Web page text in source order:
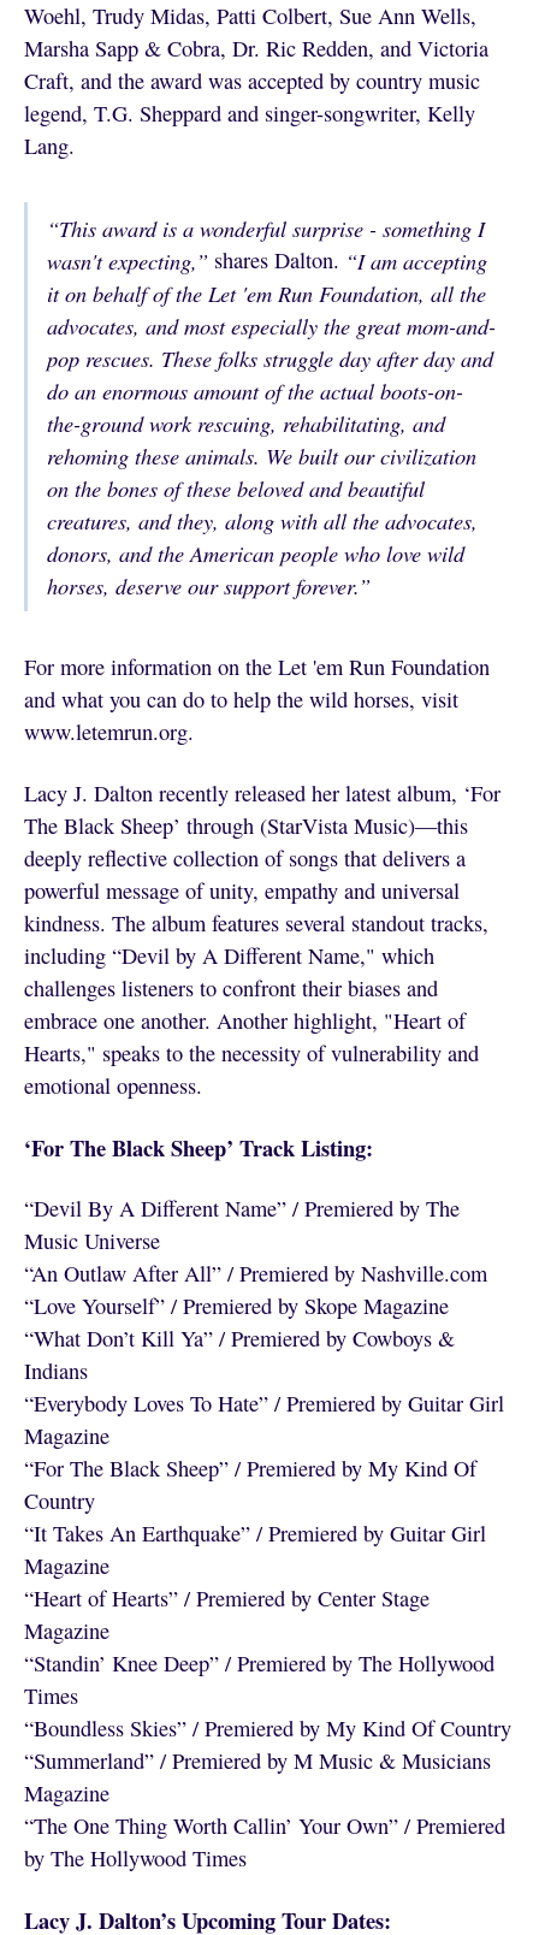
Woehl, Trudy Midas, Patti Colbert, Sue Ann Wells,
Marsha Sapp & Cobra, Dr. Ric Redden, and Victoria
Craft, and the award was accepted by country music
legend, T.G. Sheppard and singer-songwriter, Kelly
Lang.
“This award is a wonderful surprise - something I
wasn't expecting,” shares Dalton. “I am accepting
it on behalf of the Let 'em Run Foundation, all the
advocates, and most especially the great mom-and-
pop rescues. These folks struggle day after day and
do an enormous amount of the actual boots-on-
the-ground work rescuing, rehabilitating, and
rehoming these animals. We built our civilization
on the bones of these beloved and beautiful
creatures, and they, along with all the advocates,
donors, and the American people who love wild
horses, deserve our support forever.”
For more information on the Let 'em Run Foundation
and what you can do to help the wild horses, visit
www.letemrun.org.
Lacy J. Dalton recently released her latest album, ‘For
The Black Sheep’ through (StarVista Music)—this
deeply reflective collection of songs that delivers a
powerful message of unity, empathy and universal
kindness. The album features several standout tracks,
including “Devil by A Different Name," which
challenges listeners to confront their biases and
embrace one another. Another highlight, "Heart of
Hearts," speaks to the necessity of vulnerability and
emotional openness.
‘For The Black Sheep’ Track Listing:
“Devil By A Different Name” / Premiered by The
Music Universe
“An Outlaw After All” / Premiered by Nashville.com
“Love Yourself” / Premiered by Skope Magazine
“What Don’t Kill Ya” / Premiered by Cowboys &
Indians
“Everybody Loves To Hate” / Premiered by Guitar Girl
Magazine
“For The Black Sheep” / Premiered by My Kind Of
Country
“It Takes An Earthquake” / Premiered by Guitar Girl
Magazine
“Heart of Hearts” / Premiered by Center Stage
Magazine
“Standin’ Knee Deep” / Premiered by The Hollywood
Times
“Boundless Skies” / Premiered by My Kind Of Country
“Summerland” / Premiered by M Music & Musicians
Magazine
“The One Thing Worth Callin’ Your Own” / Premiered
by The Hollywood Times
Lacy J. Dalton’s Upcoming Tour Dates: